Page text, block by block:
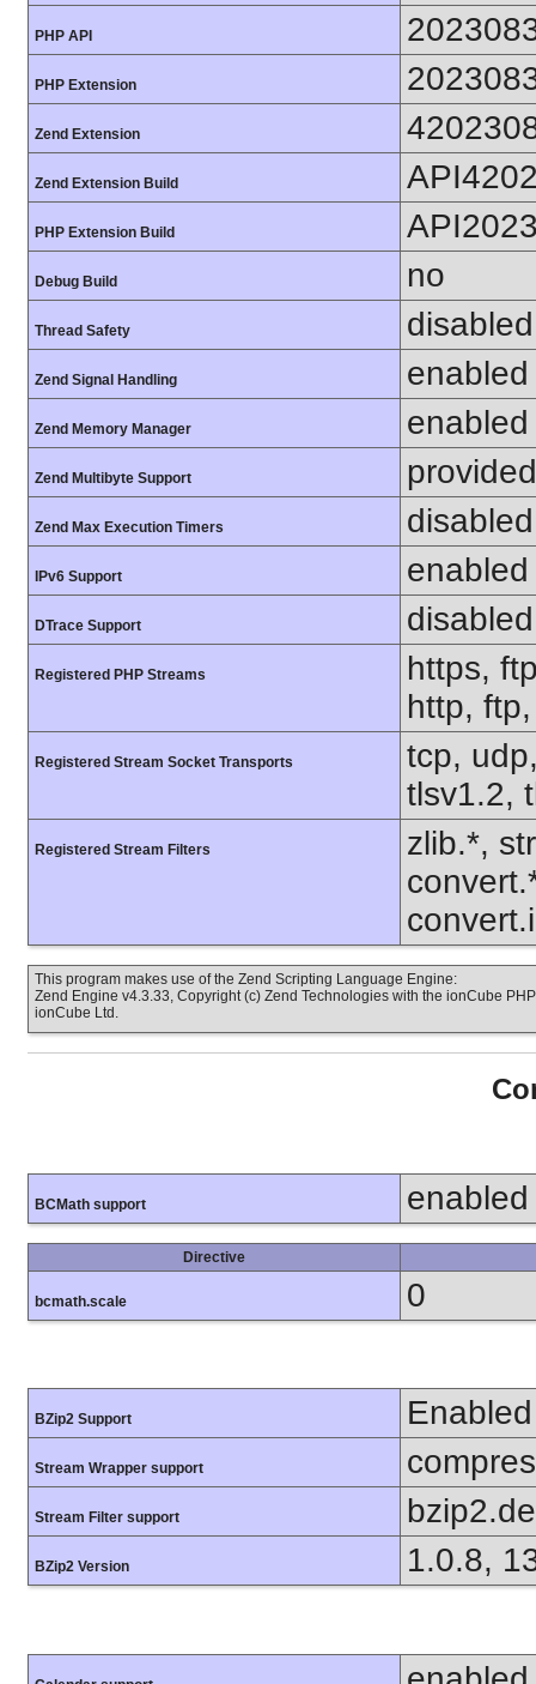
PHP API
PHP Extension
Zend Extension
Zend Extension Build
PHP Extension Build
Debug Build no
Thread Safety disabled
Zend Signal Handling enabled
Zend Memory Manager enabled
Zend Multibyte Support
Zend Max Execution Timers disabled
IPv6 Support enabled
DTrace Support disabled
Registered PHP Streams
https,
http,
Registered Stream Socket Transports
tcp,
tlsv1.2,
Registered Stream Filters
zlib.*,
This program makes use of the Zend Scripting Language Engine:
Zend Engine v4.3.33, Copyright (c) Zend Technologies with the ionCube
ionCube Ltd.
BCMath support enabled
Directive
bcmath.scale 0
BZip2 Support Enabled
Stream Wrapper support
Stream Filter support
BZip2 Version 1.0.8,